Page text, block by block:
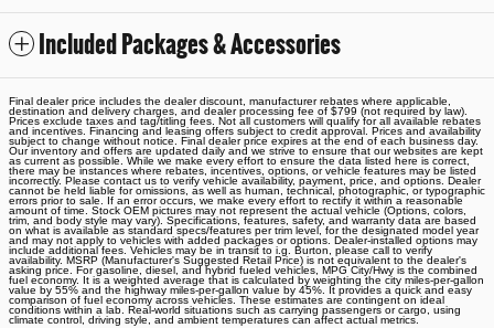
Included Packages & Accessories
Final dealer price includes the dealer discount, manufacturer rebates where applicable,
destination and delivery charges, and dealer processing fee of $799 (not required by law).
Prices exclude taxes and tag/titling fees. Not all customers will qualify for all available rebates
and incentives. Financing and leasing offers subject to credit approval. Prices and availability
subject to change without notice. Final dealer price expires at the end of each business day.
Our inventory and offers are updated daily and we strive to ensure that our websites are kept
as current as possible. While we make every effort to ensure the data listed here is correct,
there may be instances where rebates, incentives, options, or vehicle features may be listed
incorrectly. Please contact us to verify vehicle availability, payment, price, and options. Dealer
cannot be held liable for omissions, as well as human, technical, photographic, or typographic
errors prior to sale. If an error occurs, we make every effort to rectify it within a reasonable
amount of time. Stock OEM pictures may not represent the actual vehicle (Options, colors,
trim, and body style may vary). Specifications, features, safety, and warranty data are based
on what is available as standard specs/features per trim level, for the designated model year
and may not apply to vehicles with added packages or options. Dealer-installed options may
include additional fees. Vehicles may be in transit to i.g. Burton, please call to verify
availability. MSRP (Manufacturer's Suggested Retail Price) is not equivalent to the dealer's
asking price. For gasoline, diesel, and hybrid fueled vehicles, MPG City/Hwy is the combined
fuel economy. It is a weighted average that is calculated by weighting the city miles-per-gallon
value by 55% and the highway miles-per-gallon value by 45%. It provides a quick and easy
comparison of fuel economy across vehicles. These estimates are contingent on ideal
conditions within a lab. Real-world situations such as carrying passengers or cargo, using
climate control, driving style, and ambient temperatures can affect actual metrics.